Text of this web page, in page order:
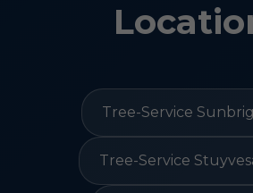
Tree-Service
Tree-Service